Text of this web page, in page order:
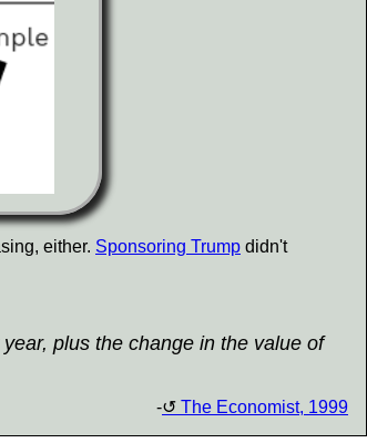
either. Sponsoring Trump didn't
plus the change in the value of
- The Economist, 1999